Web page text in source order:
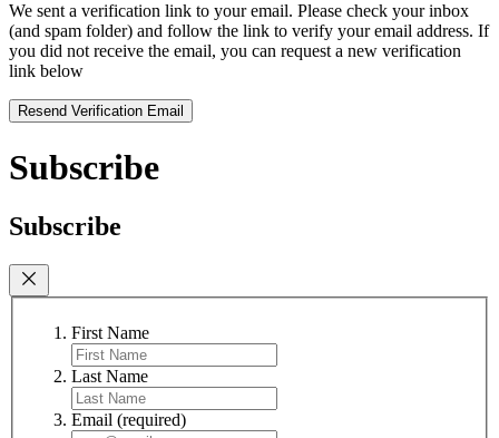
We sent a verification link to your email. Please check your inbox
(and spam folder) and follow the link to verify your email address. If
you did not receive the email, you can request a new verification
link below
Resend Verification Email
Subscribe
Subscribe
First Name
Last Name
Email (required)